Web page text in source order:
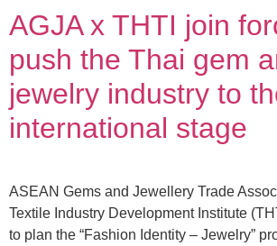
AGJA x THTI join
push the Thai gem
jewelry industry to
international stage
ASEAN Gems and Jewellery Trade
Textile Industry Development Institute
to plan the “Fashion Identity – Jewelry”